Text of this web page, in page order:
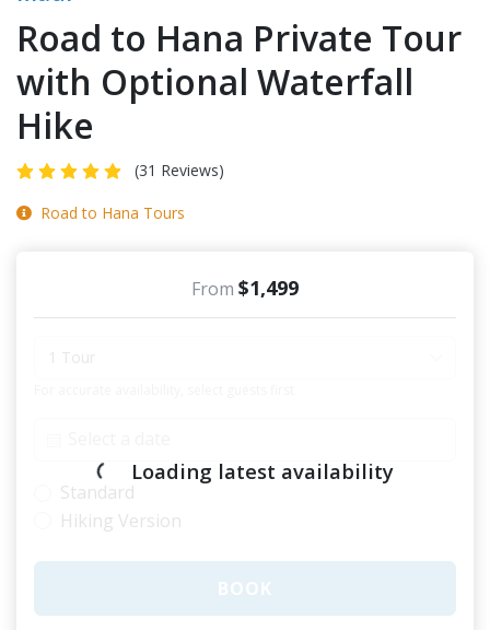
Road to Hana Private Tour
with Optional Waterfall
Hike
(31 Reviews)
Road to Hana Tours
From $1,499
Loading latest availability
1 Tour
Standard
Hiking Version
BOOK